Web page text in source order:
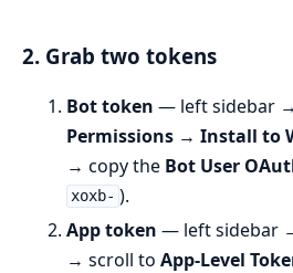
2. Grab two tokens
Bot token — left sidebar →
Permissions → Install to
→ copy the Bot User
xoxb- ).
App token — left sidebar
→ scroll to App-Level